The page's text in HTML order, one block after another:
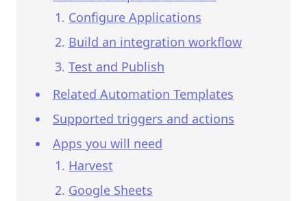
Configure Applications
Build an integration workflow
Test and Publish
Related Automation Templates
Supported triggers and actions
Apps you will need
Harvest
Google Sheets